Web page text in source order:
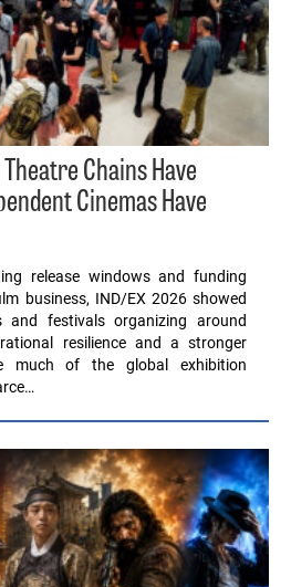
Chains Have
Cinemas Have
release windows and funding
business, IND/EX 2026 showed
and festivals organizing around
resilience and a stronger
much of the global exhibition